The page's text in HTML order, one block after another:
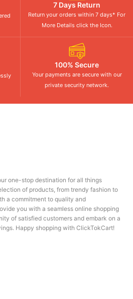
7 Days Return
Return your orders within 7 days* For
More Details click the Icon.
100% Secure
Your payments are secure with our
private security network.
one-stop destination for all things
of products, from trendy fashion to
a commitment to quality and
you with a seamless online shopping
of satisfied customers and embark on a
Happy shopping with ClickTokCart!